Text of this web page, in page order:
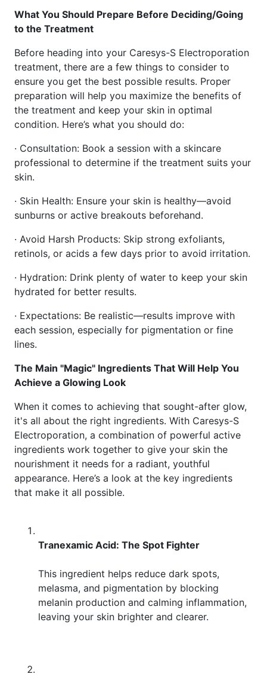
What You Should Prepare Before Deciding/Going
to the Treatment
Before heading into your Caresys-S Electroporation
treatment, there are a few things to consider to
ensure you get the best possible results. Proper
preparation will help you maximize the benefits of
the treatment and keep your skin in optimal
condition. Here’s what you should do:
· Consultation: Book a session with a skincare
professional to determine if the treatment suits your
skin.
· Skin Health: Ensure your skin is healthy—avoid
sunburns or active breakouts beforehand.
· Avoid Harsh Products: Skip strong exfoliants,
retinols, or acids a few days prior to avoid irritation.
· Hydration: Drink plenty of water to keep your skin
hydrated for better results.
· Expectations: Be realistic—results improve with
each session, especially for pigmentation or fine
lines.
The Main "Magic" Ingredients That Will Help You
Achieve a Glowing Look
When it comes to achieving that sought-after glow,
it's all about the right ingredients. With Caresys-S
Electroporation, a combination of powerful active
ingredients work together to give your skin the
nourishment it needs for a radiant, youthful
appearance. Here’s a look at the key ingredients
that make it all possible.
Tranexamic Acid: The Spot Fighter
This ingredient helps reduce dark spots,
melasma, and pigmentation by blocking
melanin production and calming inflammation,
leaving your skin brighter and clearer.